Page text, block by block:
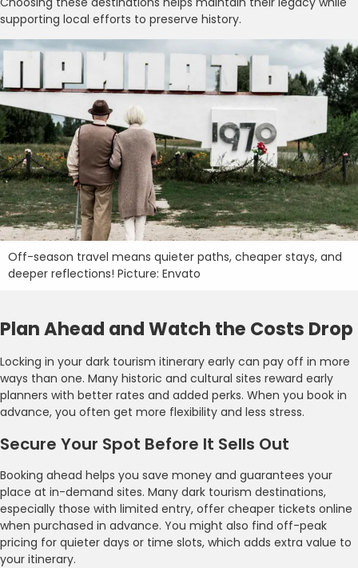
supporting local efforts to preserve history.
Off-season travel means quieter paths, cheaper stays, and
deeper reflections! Picture: Envato
Plan Ahead and Watch the Costs Drop
Locking in your dark tourism itinerary early can pay off in more
ways than one. Many historic and cultural sites reward early
planners with better rates and added perks. When you book in
advance, you often get more flexibility and less stress.
Secure Your Spot Before It Sells Out
Booking ahead helps you save money and guarantees your
place at in-demand sites. Many dark tourism destinations,
especially those with limited entry, offer cheaper tickets online
when purchased in advance. You might also find off-peak
pricing for quieter days or time slots, which adds extra value to
your itinerary.